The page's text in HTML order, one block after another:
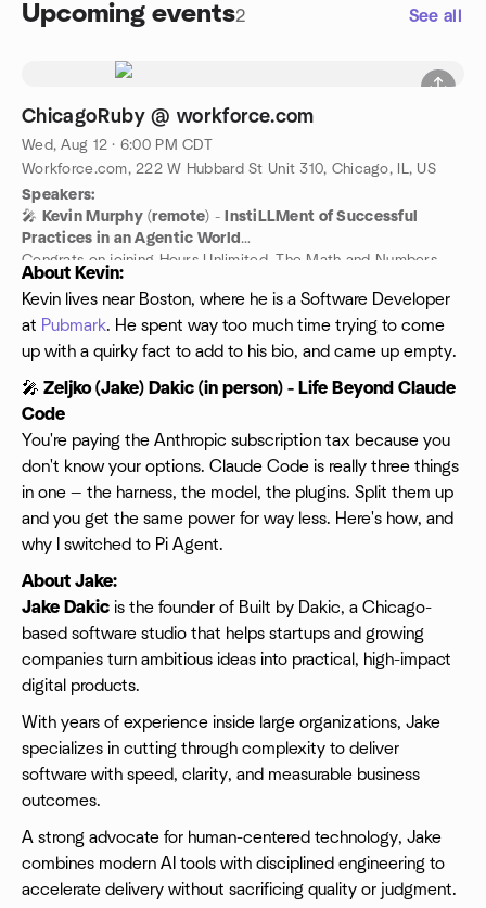
Upcoming events2 See all
ChicagoRuby @ workforce.com
Wed, Aug 12 · 6:00 PM CDT
Workforce.com, 222 W Hubbard St Unit 310, Chicago, IL, US
Speakers:
🎤
Kevin Murphy(remote) -
InstiLLMent of Successful
Practices in an Agentic World
Congrats on joining Hours Unlimited. The Math and Numbers
team is excited to have you join us on our journey to redefine
the importance of numerals. This introductory session will
provide tips and tricks for best interacting with
powerfuLLMachine, the next-level platform we use to unlock
About Kevin:
Kevin lives near Boston, where he is a Software Developer
at Pubmark. He spent way too much time trying to come
up with a quirky fact to add to his bio, and came up empty.
🎤 Zeljko (Jake) Dakic (in person) - Life Beyond Claude
Code
You're paying the Anthropic subscription tax because you
don't know your options. Claude Code is really three things
in one — the harness, the model, the plugins. Split them up
and you get the same power for way less. Here's how, and
why I switched to Pi Agent.
About Jake:
Jake Dakic is the founder of Built by Dakic, a Chicago-
based software studio that helps startups and growing
companies turn ambitious ideas into practical, high-impact
digital products.
With years of experience inside large organizations, Jake
specializes in cutting through complexity to deliver
software with speed, clarity, and measurable business
outcomes.
A strong advocate for human-centered technology, Jake
combines modern AI tools with disciplined engineering to
accelerate delivery without sacrificing quality or judgment.